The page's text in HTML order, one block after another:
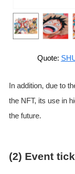
Quote:
In addition, due to
the NFT, its use in
the future.
(2) Event